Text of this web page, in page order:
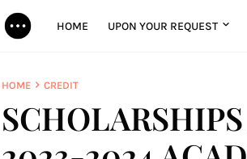
HOME UPON YOUR REQUEST
HOME CREDIT